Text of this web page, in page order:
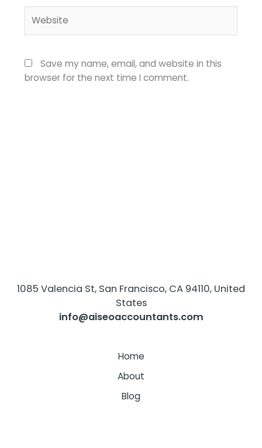
Save my name, email, and website in this
browser for the next time I comment.
1085 Valencia St, San Francisco, CA 94110, United
States
info@aiseoaccountants.com
Home
About
Blog